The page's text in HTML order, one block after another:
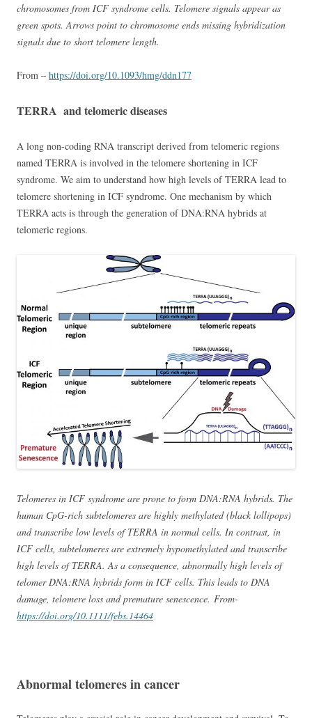
chromosomes from ICF syndrome cells. Telomere signals appear as
green spots. Arrows point to chromosome ends missing hybridization
signals due to short telomere length.
From – https://doi.org/10.1093/hmg/ddn177
TERRA and telomeric diseases
A long non-coding RNA transcript derived from telomeric regions
named TERRA is involved in the telomere shortening in ICF
syndrome. We aim to understand how high levels of TERRA lead to
telomere shortening in ICF syndrome. One mechanism by which
TERRA acts is through the generation of DNA:RNA hybrids at
telomeric regions.
Telomeres in ICF syndrome are prone to form DNA:RNA hybrids. The
human CpG-rich subtelomeres are highly methylated (black lollipops)
and transcribe low levels of TERRA in normal cells. In contrast, in
ICF cells, subtelomeres are extremely hypomethylated and transcribe
high levels of TERRA. As a consequence, abnormally high levels of
telomer DNA:RNA hybrids form in ICF cells. This leads to DNA
damage, telomere loss and premature senescence. From-
https://doi.org/10.1111/febs.14464
Abnormal telomeres in cancer